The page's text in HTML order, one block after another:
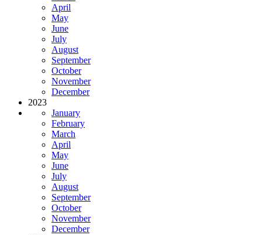
April
May
June
July
August
September
October
November
December
2023
January
February
March
April
May
June
July
August
September
October
November
December